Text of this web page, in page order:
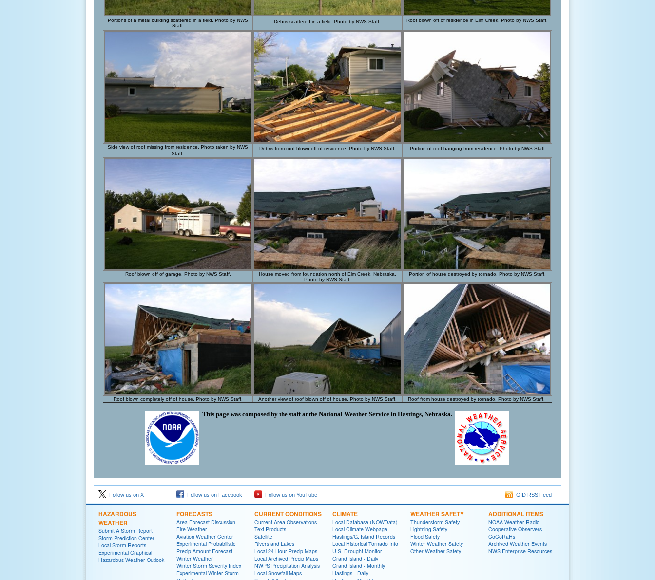
Portions of a metal building scattered in a field. Photo by NWS
Staff.
Debris scattered in a field. Photo by NWS Staff. Roof blown off of residence in Elm Creek. Photo by NWS Staff.
Side view of roof missing from residence. Photo taken by NWS
Staff.
Debris from roof blown off of residence. Photo by NWS Staff. Portion of roof hanging from residence. Photo by NWS Staff.
Roof blown off of garage . Photo by NWS Staff.
House moved from foundation north of Elm Creek, Nebraska.
Photo by NWS Staff.
Portion of house destroyed by tornado. Photo by NWS Staff.
Roof blown completely off of house. Photo by NWS Staff. Another view of roof blown off of house. Photo by NWS Staff. Roof from house destroyed by tornado. Photo by NWS Staff.
This page was composed by the staff at the National Weather Service in Hastings, Nebraska.
Follow us on X Follow us on Facebook Follow us on YouTube GID RSS Feed
HAZARDOUS
WEATHER
Submit A Storm Report
Storm Prediction Center
Local Storm Reports
Experimental Graphical
Hazardous Weather Outlook
FORECASTS
Area Forecast Discussion
Fire Weather
Aviation Weather Center
Experimental Probabilistic
Precip Amount Forecast
Winter Weather
Winter Storm Severity Index
Experimental Winter Storm
CURRENT CONDITIONS
Current Area Observations
Text Products
Satellite
Rivers and Lakes
Local 24 Hour Precip Maps
Local Archived Precip Maps
NWPS Precipitation Analysis
Local Snowfall Maps
CLIMATE
Local Database (NOWData)
Local Climate Webpage
Hastings/G. Island Records
Local Historical Tornado Info
U.S. Drought Monitor
Grand Island - Daily
Grand Island - Monthly
Hastings - Daily
WEATHER SAFETY
Thunderstorm Safety
Lightning Safety
Flood Safety
Winter Weather Safety
Other Weather Safety
ADDITIONAL ITEMS
NOAA Weather Radio
Cooperative Observers
CoCoRaHs
Archived Weather Events
NWS Enterprise Resources